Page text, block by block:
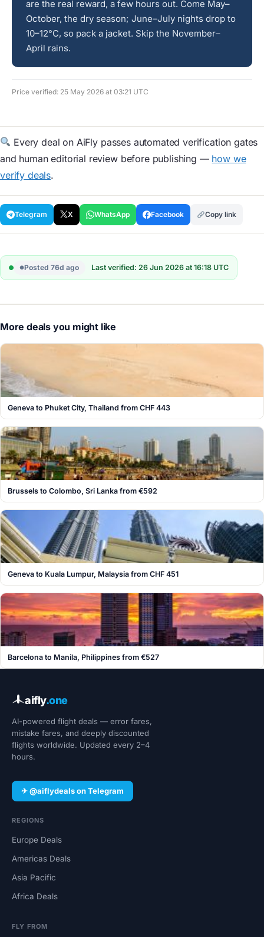
are the real reward, a few hours out. Come May–
October, the dry season; June–July nights drop to
10–12°C, so pack a jacket. Skip the November–
April rains.
Price verified: 25 May 2026 at 03:21 UTC
Every deal on AiFly passes automated verification gates
and human editorial review before publishing — how we
verify deals.
Telegram X WhatsApp Facebook Copy link
Posted 76d ago Last verified: 26 Jun 2026 at 16:18 UTC
More deals you might like
Geneva to Phuket City, Thailand from CHF 443
Brussels to Colombo, Sri Lanka from €592
Geneva to Kuala Lumpur, Malaysia from CHF 451
Barcelona to Manila, Philippines from €527
aifly.one
AI-powered flight deals — error fares,
mistake fares, and deeply discounted
flights worldwide. Updated every 2–4
hours.
✈ @aiflydeals on Telegram
REGIONS
Europe Deals
Americas Deals
Asia Pacific
Africa Deals
FLY FROM